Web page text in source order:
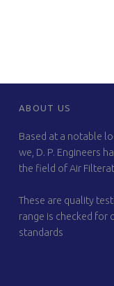
FOOTER SIDEBAR
ABOUT US
Based at a notable
we, D. P. Engineers
the field of Air
These are quality
range is checked for
standards